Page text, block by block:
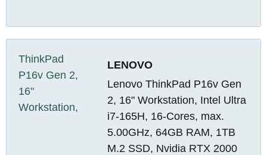
LENOVO
Lenovo ThinkPad P16v Gen
2, 16" Workstation, Intel Ultra
i7-165H, 16-Cores, max.
5.00GHz, 64GB RAM, 1TB
M.2 SSD, Nvidia RTX 2000